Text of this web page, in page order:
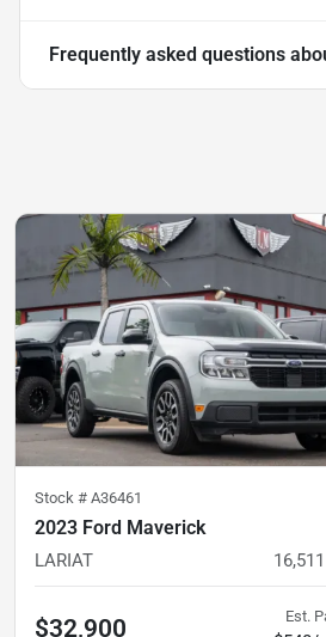
Frequently asked questions
Stock # A36461
2023 Ford Maverick
LARIAT 16,511
$32,900 Est.